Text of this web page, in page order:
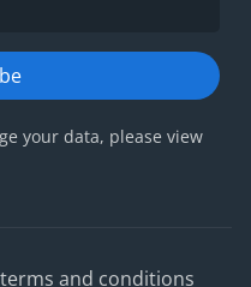
your data, please view
and conditions